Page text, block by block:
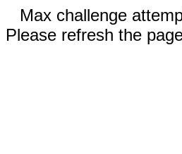
Max challenge
Please refresh the